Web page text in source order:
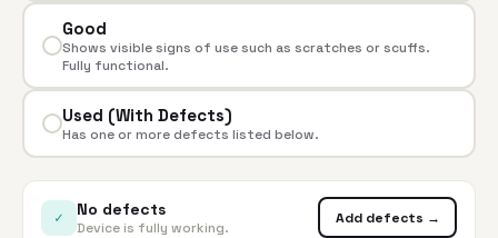
Good
Shows visible signs of use such as scratches or scuffs.
Fully functional.
Used (With Defects)
Has one or more defects listed below.
✓ No defects
Device is fully working.
Add defects →